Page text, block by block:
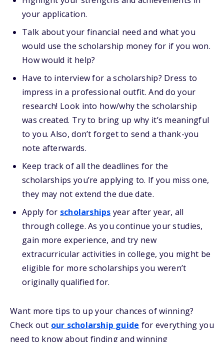
your application.
Talk about your financial need and what you
would use the scholarship money for if you won.
How would it help?
Have to interview for a scholarship? Dress to
impress in a professional outfit. And do your
research! Look into how/why the scholarship
was created. Try to bring up why it’s meaningful
to you. Also, don’t forget to send a thank-you
note afterwards.
Keep track of all the deadlines for the
scholarships you’re applying to. If you miss one,
they may not extend the due date.
Apply for scholarships year after year, all
through college. As you continue your studies,
gain more experience, and try new
extracurricular activities in college, you might be
eligible for more scholarships you weren’t
originally qualified for.
Want more tips to up your chances of winning?
Check out our scholarship guide for everything you
need to know about finding andwinning